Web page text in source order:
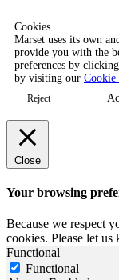
Cookies
Marset uses its own
provide you with the
preferences by
by visiting our Cookie
Reject
Close
Your browsing
Because we respect
cookies. Please let
Functional
Functional